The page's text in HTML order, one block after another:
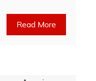
Read More